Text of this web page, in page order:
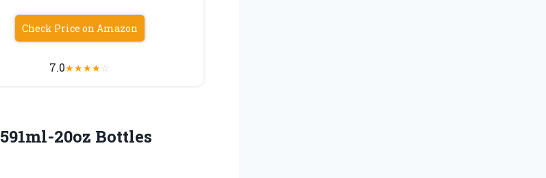
Check Price on Amazon
7.0★★★★☆
591ml-20oz Bottles